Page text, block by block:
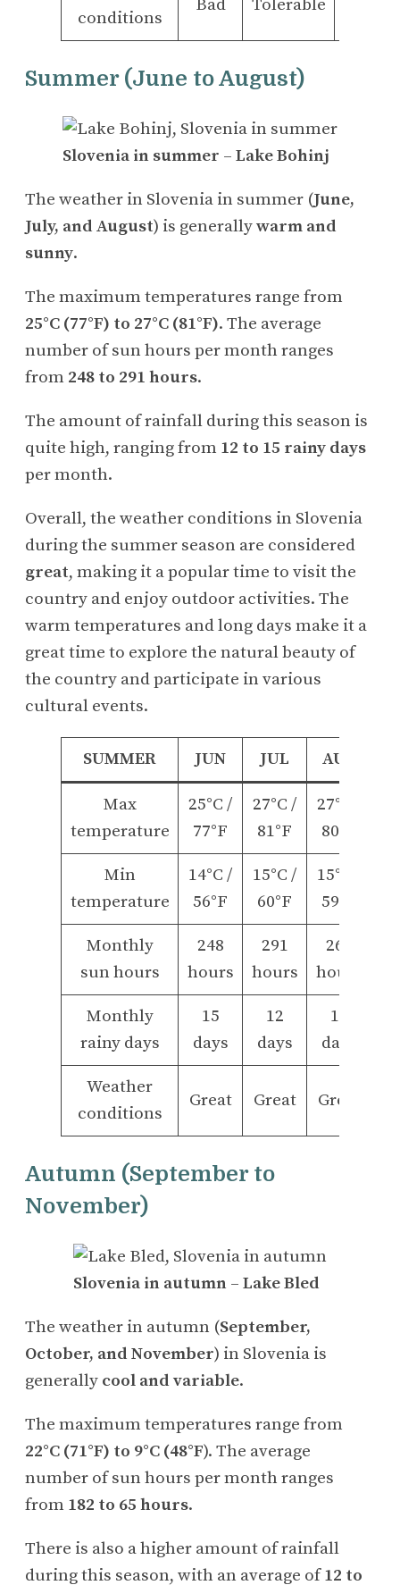
conditions
Bad Tolerable
Summer (June to August)
Slovenia in summer – Lake Bohinj
The weather in Slovenia in summer (June,
July, and August) is generallywarm and
sunny.
The maximum temperatures range from
25°C (77°F) to 27°C (81°F). The average
number of sun hours per month ranges
from 248 to 291 hours.
The amount of rainfall during this season is
quite high, ranging from 12 to 15 rainy days
per month.
Overall, the weather conditions in Slovenia
during the summer season are considered
great, making it a popular time to visit the
country and enjoy outdoor activities. The
warm temperatures and long days make it a
great time to explore the natural beauty of
the country and participate in various
cultural events.
SUMMER JUN JUL AUG
Max
temperature
25°C /
77°F
27°C /
81°F
27°C /
80°F
Min
temperature
14°C /
56°F
15°C /
60°F
15°C /
59°F
Monthly
sun hours
248
hours
291
hours
266
hours
Monthly
rainy days
15
days
12
days
12
days
Weather
conditions
Great Great Great
Autumn (September to
November)
Slovenia in autumn – Lake Bled
The weather in autumn (September,
October, and November) in Slovenia is
generally cool and variable.
The maximum temperatures range from
22°C (71°F) to 9°C (48°F). The average
number of sun hours per month ranges
from 182 to 65 hours.
There is also a higher amount of rainfall
during this season, with an average of12 to